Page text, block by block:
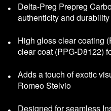
Delta-Preg Prepreg
authenticity and durability
High gloss clear coating
clear coat (PPG-D8122)
Adds a touch of exotic
Romeo Stelvio
Designed for seamless